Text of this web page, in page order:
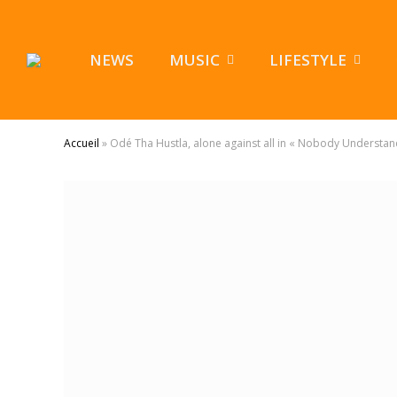
NEWS MUSIC LIFESTYLE
Accueil » Odé Tha Hustla, alone against all in « Nobody